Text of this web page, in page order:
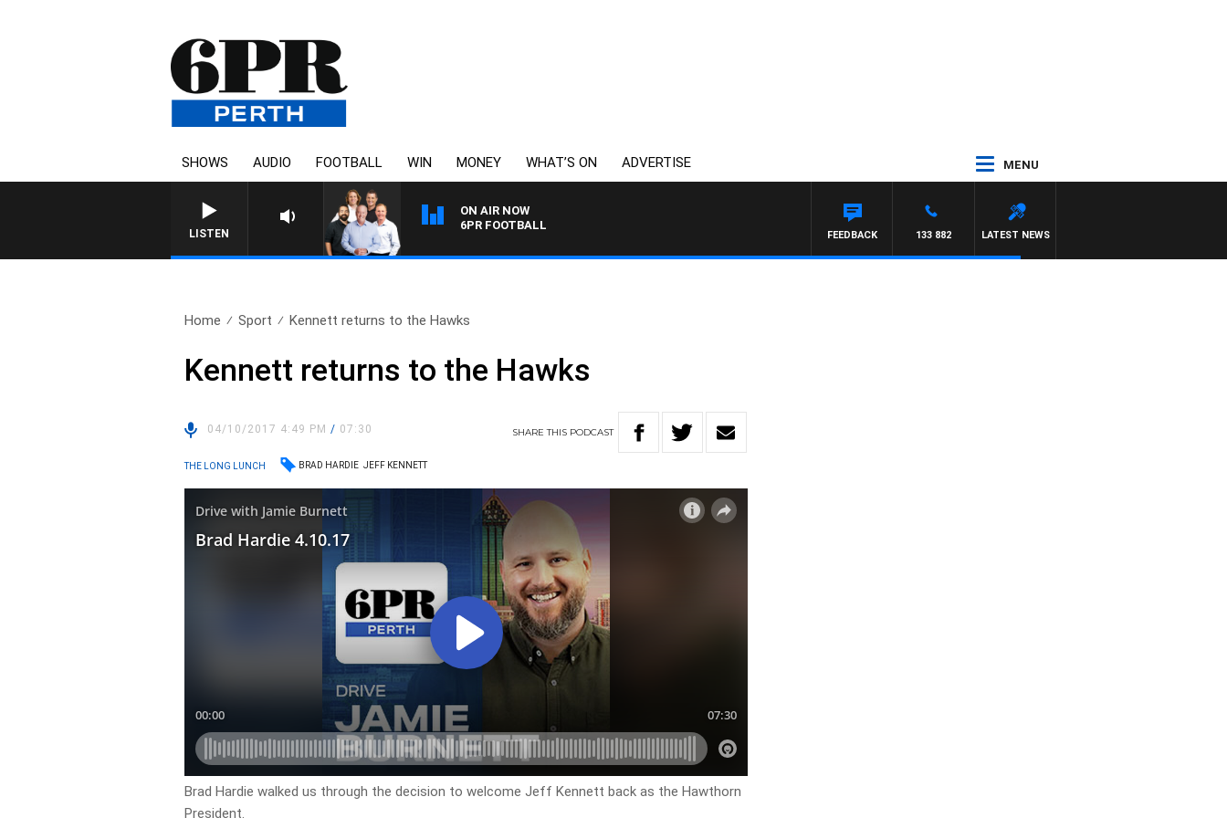
SHOWS AUDIO FOOTBALL WIN MONEY WHAT’S ON ADVERTISE MENU
LISTEN
ON AIR NOW
6PR FOOTBALL
LATEST NEWS
133 882
FEEDBACK
Home Sport Kennett returns to the Hawks
Kennett returns to the Hawks
04/10/2017 4:49 PM/ 07:30 SHARETHIS PODCAST
THE LONG LUNCH BRAD HARDIE JEFF KENNETT
Brad Hardie walked us through the decision to welcome Jeff Kennett back as the Hawthorn
President.